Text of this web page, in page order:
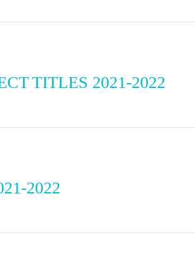
TITLES 2021-2022
2022